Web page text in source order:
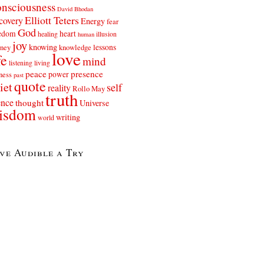
David Bhodan
Elliott Teters Energyfear
God healing heart human illusion
joyknowingknowledge lessons
listening living lovemind
past peacepowerpresence
quoterealityRollo May self
thoughttruthUniverse
world writing
Audible a Try